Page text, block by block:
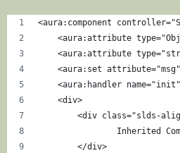
<aura:component
<aura:attribute
<aura:attribute
<aura:set
<aura:handler
    <div>
<div class="slds-
        </div>